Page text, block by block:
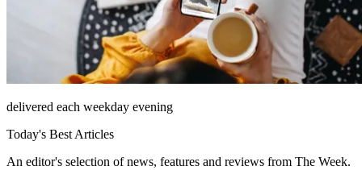
delivered each weekday evening
Today's Best Articles
An editor's selection of news, features and reviews from The Week.